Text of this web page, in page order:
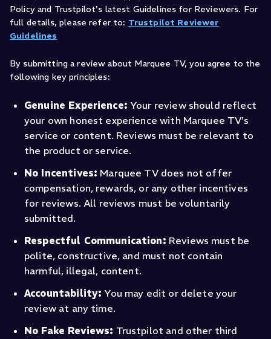
Policy and Trustpilot's latest Guidelines for Reviewers. For
full details, please refer to: Trustpilot Reviewer
Guidelines
By submitting a review about Marquee TV, you agree to the
following key principles:
Genuine Experience: Your review should reflect
your own honest experience with Marquee TV's
service or content. Reviews must be relevant to
the product or service.
No Incentives: Marquee TV does not offer
compensation, rewards, or any other incentives
for reviews. All reviews must be voluntarily
submitted.
Respectful Communication: Reviews must be
polite, constructive, and must not contain
harmful, illegal, content.
Accountability: You may edit or delete your
review at any time.
No Fake Reviews: Trustpilot and other third